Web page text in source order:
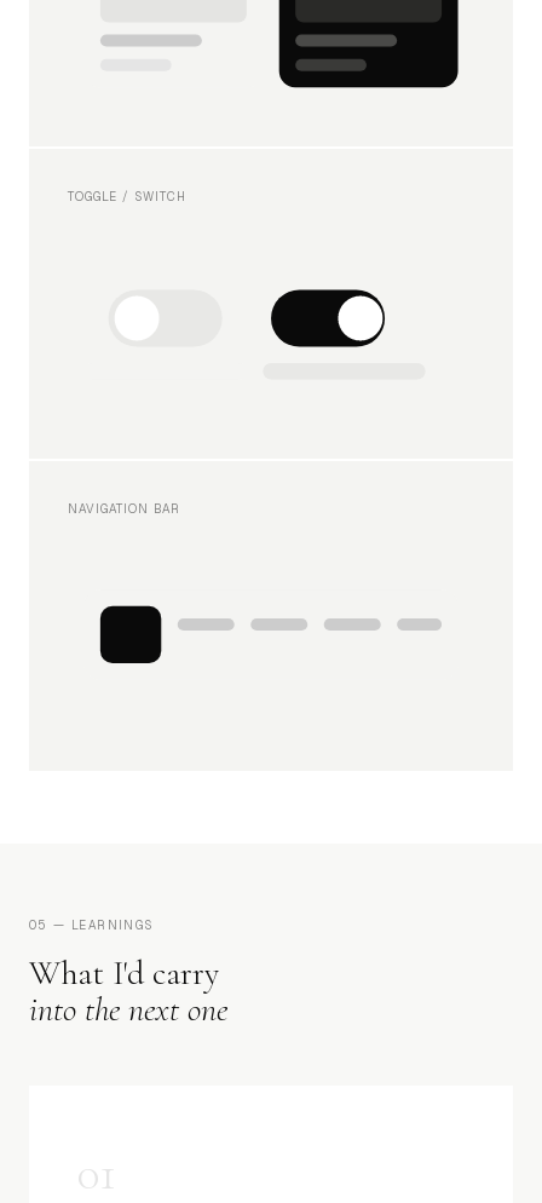
TOGGLE / SWITCH
NAVIGATION BAR
05 — LEARNINGS
What I'd carry
into the next one
01